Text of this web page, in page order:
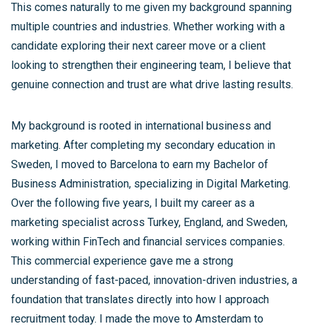
This comes naturally to me given my background spanning
multiple countries and industries. Whether working with a
candidate exploring their next career move or a client
looking to strengthen their engineering team, I believe that
genuine connection and trust are what drive lasting results.
My background is rooted in international business and
marketing. After completing my secondary education in
Sweden, I moved to Barcelona to earn my Bachelor of
Business Administration, specializing in Digital Marketing.
Over the following five years, I built my career as a
marketing specialist across Turkey, England, and Sweden,
working within FinTech and financial services companies.
This commercial experience gave me a strong
understanding of fast-paced, innovation-driven industries, a
foundation that translates directly into how I approach
recruitment today. I made the move to Amsterdam to